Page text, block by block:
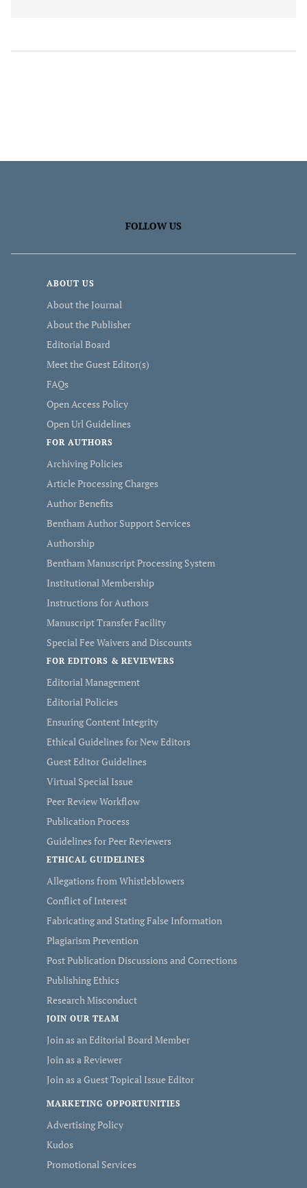
FOLLOW US
ABOUT US
About the Journal
About the Publisher
Editorial Board
Meet the Guest Editor(s)
FAQs
Open Access Policy
Open Url Guidelines
FOR AUTHORS
Archiving Policies
Article Processing Charges
Author Benefits
Bentham Author Support Services
Authorship
Bentham Manuscript Processing System
Institutional Membership
Instructions for Authors
Manuscript Transfer Facility
Special Fee Waivers and Discounts
FOR EDITORS & REVIEWERS
Editorial Management
Editorial Policies
Ensuring Content Integrity
Ethical Guidelines for New Editors
Guest Editor Guidelines
Virtual Special Issue
Peer Review Workflow
Publication Process
Guidelines for Peer Reviewers
ETHICAL GUIDELINES
Allegations from Whistleblowers
Conflict of Interest
Fabricating and Stating False Information
Plagiarism Prevention
Post Publication Discussions and Corrections
Publishing Ethics
Research Misconduct
JOIN OUR TEAM
Join as an Editorial Board Member
Join as a Reviewer
Join as a Guest Topical Issue Editor
MARKETING OPPORTUNITIES
Advertising Policy
Kudos
Promotional Services